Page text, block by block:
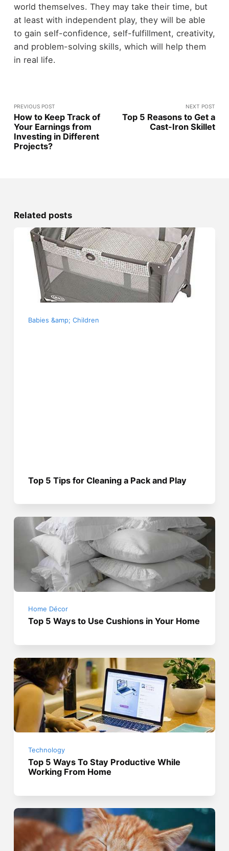
world themselves. They may take their time, but
at least with independent play, they will be able
to gain self-confidence, self-fulfillment, creativity,
and problem-solving skills, which will help them
in real life.
PREVIOUS POST
How to Keep Track of
Your Earnings from
Investing in Different
Projects?
NEXT POST
Top 5 Reasons to Get a
Cast-Iron Skillet
Related posts
Babies &amp; Children
Top 5 Tips for Cleaning a Pack and Play
Home Décor
Top 5 Ways to Use Cushions in Your Home
Technology
Top 5 Ways To Stay Productive While
Working From Home